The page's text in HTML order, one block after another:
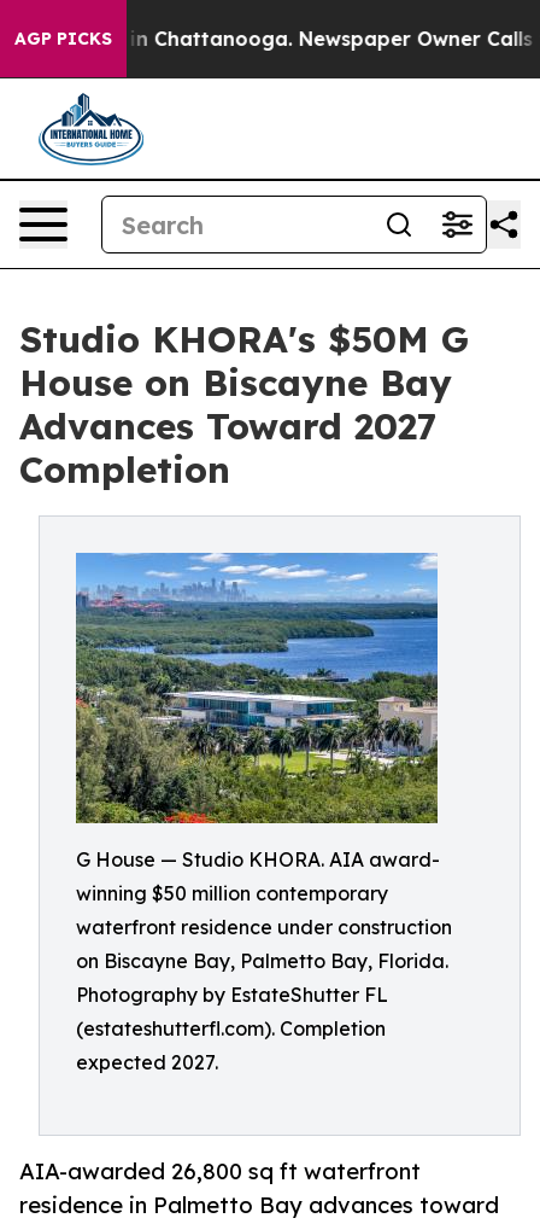
AGP PICKS
Chaos in Chattanooga. Newspaper Owner Calls the
Studio KHORA's $50M G
House on Biscayne Bay
Advances Toward 2027
Completion
G House — Studio KHORA. AIA award-
winning $50 million contemporary
waterfront residence under construction
on Biscayne Bay, Palmetto Bay, Florida.
Photography by EstateShutter FL
(estateshutterfl.com). Completion
expected 2027.
AIA-awarded 26,800 sq ft waterfront
residence in Palmetto Bay advances toward